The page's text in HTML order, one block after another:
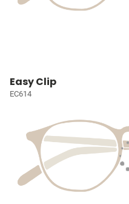
Easy Clip
EC614